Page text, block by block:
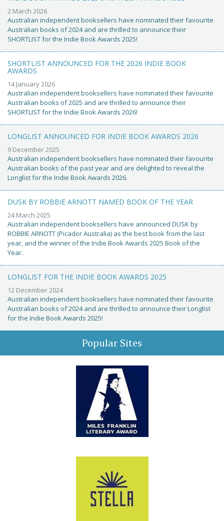
2 March 2026
Australian independent booksellers have nominated their favourite
Australian books of 2024 and are thrilled to announce their
SHORTLIST for the Indie Book Awards 2025!
SHORTLIST ANNOUNCED FOR THE 2026 INDIE BOOK
AWARDS
14 January 2026
Australian independent booksellers have nominated their favourite
Australian books of 2025 and are thrilled to announce their
SHORTLIST for the Indie Book Awards 2026!
LONGLIST ANNOUNCED FOR INDIE BOOK AWARDS 2026
9 December 2025
Australian independent booksellers have nominated their favourite
Australian books of the past year and are delighted to reveal the
Longlist for the Indie Book Awards 2026.
DUSK BY ROBBIE ARNOTT NAMED BOOK OF THE YEAR
24 March 2025
Australian independent booksellers have announced DUSK by
ROBBIE ARNOTT (Picador Australia) as the best book from the last
year, and the winner of the Indie Book Awards 2025 Book of the
Year.
LONGLIST FOR THE INDIE BOOK AWARDS 2025
12 December 2024
Australian independent booksellers have nominated their favourite
Australian books of 2024 and are thrilled to announce their Longlist
for the Indie Book Awards 2025!
Popular Sites